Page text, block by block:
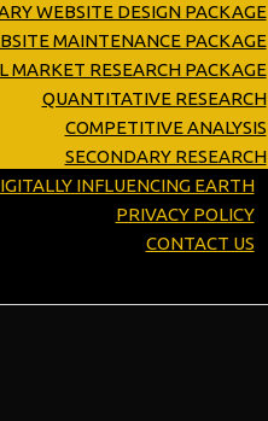
WEBSITE DESIGN PACKAGE
MAINTENANCE PACKAGE
MARKET RESEARCH PACKAGE
QUANTITATIVE RESEARCH
COMPETITIVE ANALYSIS
SECONDARY RESEARCH
INFLUENCING EARTH
PRIVACY POLICY
CONTACT US